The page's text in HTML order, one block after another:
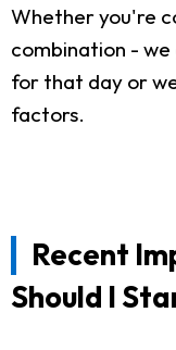
Whether you're
combination -
for that day or
factors.
Recent
Should I